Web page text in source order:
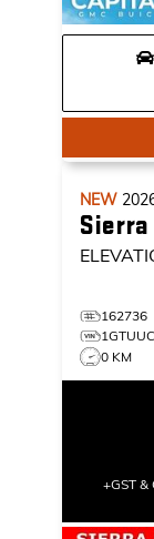
NEW
Sierra
162736
0 KM
+GST &